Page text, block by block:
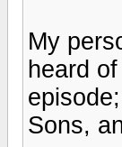
My
heard
Sons,